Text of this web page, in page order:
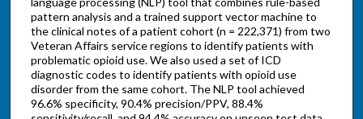
pattern analysis and a trained support vector machine to
the clinical notes of a patient cohort (n = 222,371) from two
Veteran Affairs service regions to identify patients with
problematic opioid use. We also used a set of ICD
diagnostic codes to identify patients with opioid use
disorder from the same cohort. The NLP tool achieved
96.6% specificity, 90.4% precision/PPV, 88.4%